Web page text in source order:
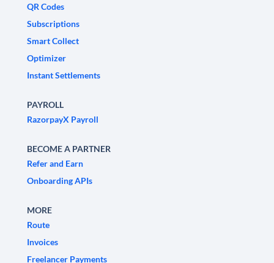
QR Codes
Subscriptions
Smart Collect
Optimizer
Instant Settlements
PAYROLL
RazorpayX Payroll
BECOME A PARTNER
Refer and Earn
Onboarding APIs
MORE
Route
Invoices
Freelancer Payments